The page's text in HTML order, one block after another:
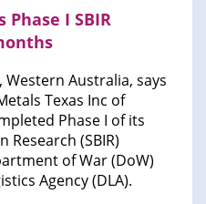
I SBIR
Australia, says
Texas Inc of
Phase I of its
Research (SBIR)
of War (DoW)
Agency (DLA).